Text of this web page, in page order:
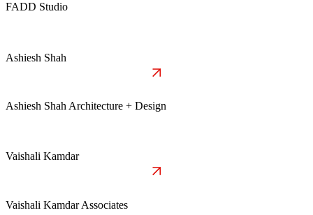
FADD Studio
Ashiesh Shah
Ashiesh Shah Architecture + Design
Vaishali Kamdar
Vaishali Kamdar Associates